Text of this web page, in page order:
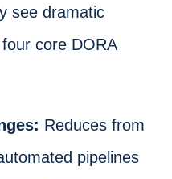
see dramatic
core DORA
Reduces from
pipelines